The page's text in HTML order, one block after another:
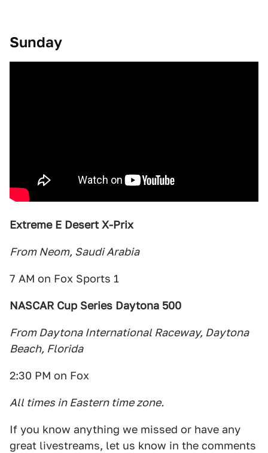
Sunday
Extreme E Desert X-Prix
From Neom, Saudi Arabia
7 AM on Fox Sports 1
NASCAR Cup Series Daytona 500
From Daytona International Raceway, Daytona
Beach, Florida
2:30 PM on Fox
All times in Eastern time zone.
If you know anything we missed or have any
great livestreams, let us know in the comments